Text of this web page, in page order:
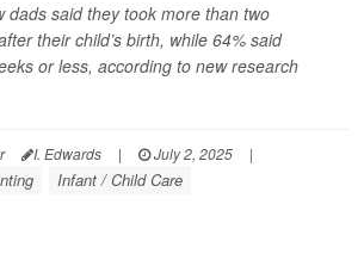
dads said they took more than two
their child’s birth, while 64% said
or less, according to new research
I. Edwards | July 2, 2025
|
Infant / Child Care